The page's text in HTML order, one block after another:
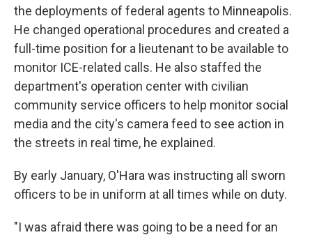
the deployments of federal agents to Minneapolis.
He changed operational procedures and created a
full-time position for a lieutenant to be available to
monitor ICE-related calls. He also staffed the
department's operation center with civilian
community service officers to help monitor social
media and the city's camera feed to see action in
the streets in real time, he explained.
By early January, O'Hara was instructing all sworn
officers to be in uniform at all times while on duty.
"I was afraid there was going to be a need for an